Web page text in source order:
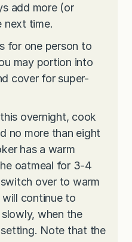
add more (or
next time.
for one person to
may portion into
cover for super-
overnight, cook
no more than eight
has a warm
oatmeal for 3-4
over to warm
continue to
when the
Note that the